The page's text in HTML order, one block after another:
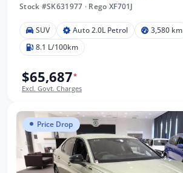
Stock #SK631977 · Rego XF701J
SUV Auto 2.0L Petrol
3,580 km
8.1 L/100km
$65,687*
Excl. Govt. Charges
Price Drop